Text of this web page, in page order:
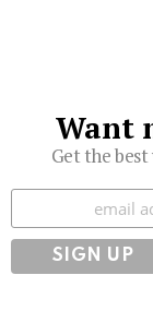
Want
Get the
Subscribe